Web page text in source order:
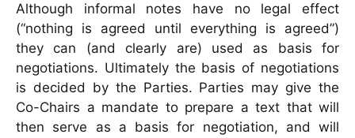
Although informal notes have no legal effect
(“nothing is agreed until everything is agreed”)
they can (and clearly are) used as basis for
negotiations. Ultimately the basis of negotiations
is decided by the Parties. Parties may give the
Co-Chairs a mandate to prepare a text that will
then serve as a basis for negotiation, and will